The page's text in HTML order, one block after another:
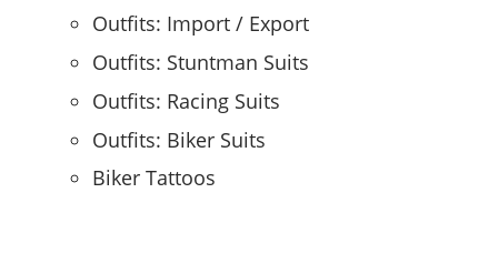
Outfits: Import / Export
Outfits: Stuntman Suits
Outfits: Racing Suits
Outfits: Biker Suits
Biker Tattoos